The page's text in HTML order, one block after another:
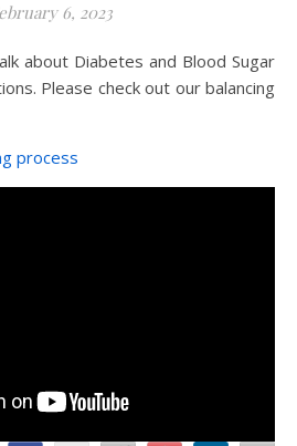
6, 2023
Please check out our balancing
process